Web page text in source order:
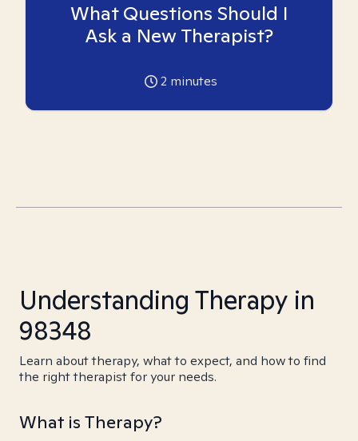
What Questions Should I
Ask a New Therapist?
2 minutes
Understanding Therapy in
98348
Learn about therapy, what to expect, and how to find
the right therapist for your needs.
What is Therapy?